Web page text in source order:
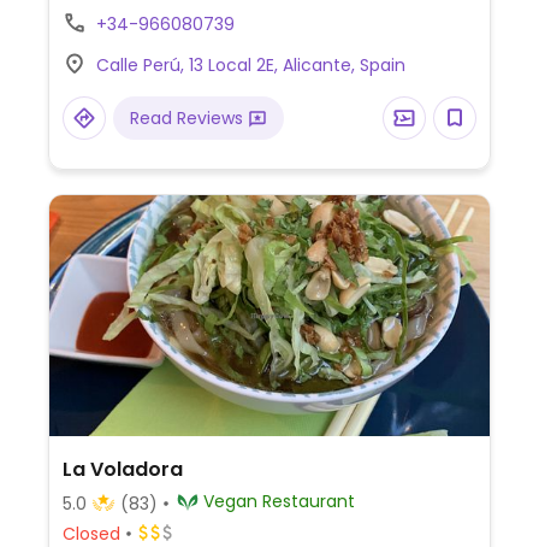
+34-966080739
Calle Perú, 13 Local 2E, Alicante, Spain
Read Reviews
La Voladora
5.0 (83)
Vegan Restaurant
Closed